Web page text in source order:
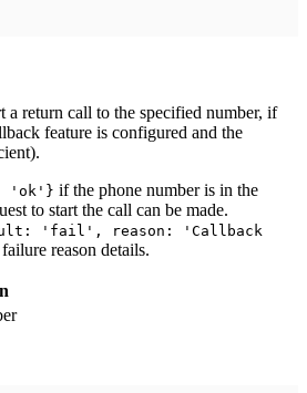
a return call to the specified number, if
feature is configured and the
'ok'} if the phone number is in the
to start the call can be made.
'fail', reason: 'Callback
reason details.